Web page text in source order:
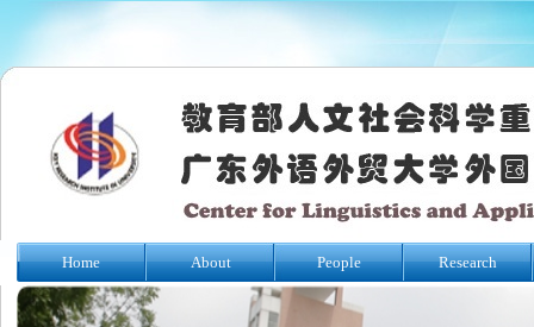
Home About People Research